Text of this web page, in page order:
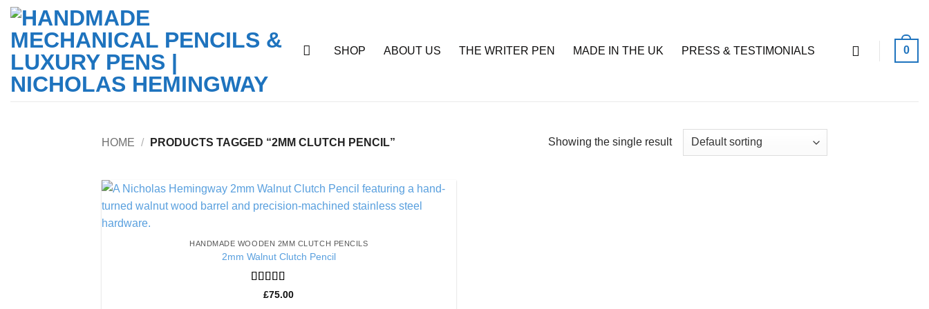
Skip
content
SHOP ABOUT US THE WRITER PEN MADE IN THE UK PRESS & TESTIMONIALS 0
HOME / PRODUCTS TAGGED “2MM CLUTCH PENCIL” Showing the single result
HANDMADE WOODEN 2MM CLUTCH PENCILS
2mm Walnut Clutch Pencil
Rated5out
£75.00